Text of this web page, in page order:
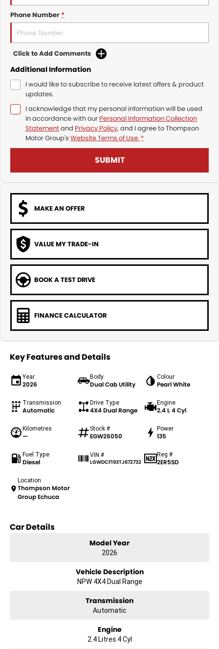
Phone Number*
Click to Add Comments
Additional Information
I would like to subscribe to receive latest offers & product
updates.
I acknowledge that my personal information will be used
in accordance with our Personal Information Collection
Statementand Privacy Policy, and I agree toThompson
Motor Group's Website Terms of Use. *
SUBMIT
MAKE AN OFFER
VALUE MY TRADE-IN
BOOK A TEST DRIVE
FINANCE CALCULATOR
Key Features and Details
Year
2026
Body
Dual Cab Utility
Colour
Pearl White
Transmission
Automatic
Drive Type
4X4 Dual Range
Engine
2.4 L 4 Cyl
Kilometres
—
Stock #
EGW26050
Power
135
Fuel Type
Diesel
VIN #
LGWDCF193TJ672732
Reg #
2ER5SD
Location
Thompson Motor
Group Echuca
Car Details
Model Year
2026
Vehicle Description
NPW 4X4 Dual Range
Transmission
Automatic
Engine
2.4 Litres 4 Cyl